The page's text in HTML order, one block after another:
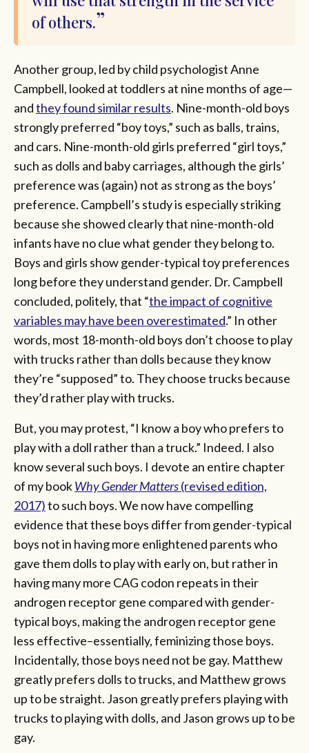
of others.
Another group, led by child psychologist Anne
Campbell, looked at toddlers at nine months of age—
andthey found similar results. Nine-month-old boys
strongly preferred “boy toys,” such as balls, trains,
and cars. Nine-month-old girls preferred “girl toys,”
such as dolls and baby carriages, although the girls’
preference was (again) not as strong as the boys’
preference. Campbell’s study is especially striking
because she showed clearly that nine-month-old
infants have no clue what gender they belong to.
Boys and girls show gender-typical toy preferences
long before they understand gender. Dr. Campbell
concluded, politely, that “the impact of cognitive
variables may have been overestimated.” In other
words, most 18-month-old boys don’t choose to play
with trucks rather than dolls because they know
they’re “supposed” to. They choose trucks because
they’d rather play with trucks.
But, you may protest, “I know a boy who prefers to
play with a doll rather than a truck.” Indeed. I also
know several such boys. I devote an entire chapter
of my bookWhy Gender Matters(revised edition,
2017)to such boys. We now have compelling
evidence that these boys differ from gender-typical
boys not in having more enlightened parents who
gave them dolls to play with early on, but rather in
having many more CAG codon repeats in their
androgen receptor gene compared with gender-
typical boys, making the androgen receptor gene
less effective–essentially, feminizing those boys.
Incidentally, those boys need not be gay. Matthew
greatly prefers dolls to trucks, and Matthew grows
up to be straight. Jason greatly prefers playing with
trucks to playing with dolls, and Jason grows up to be
gay.